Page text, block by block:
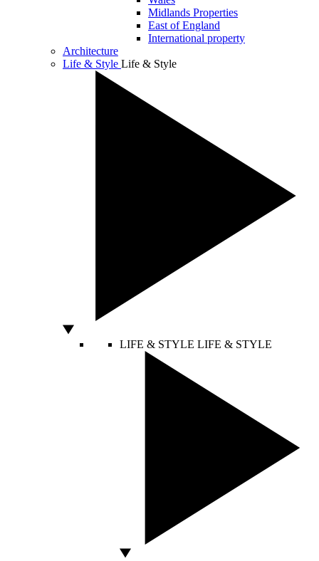
Midlands Properties
East of England
International property
Architecture
Life & Style Life & Style
LIFE & STYLE LIFE & STYLE